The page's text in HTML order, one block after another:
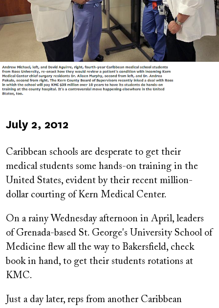
Published
July 2, 2012
Caribbean schools are desperate to get their
medical students some hands-on training in the
United States, evident by their recent million-
dollar courting of Kern Medical Center.
On a rainy Wednesday afternoon in April, leaders
of Grenada-based St. George's University School of
Medicine flew all the way to Bakersfield, check
book in hand, to get their students rotations at
KMC.
Just a day later, reps from another Caribbean